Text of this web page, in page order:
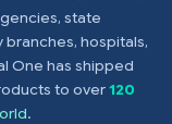
state
hospitals,
One has shipped
to over120
.